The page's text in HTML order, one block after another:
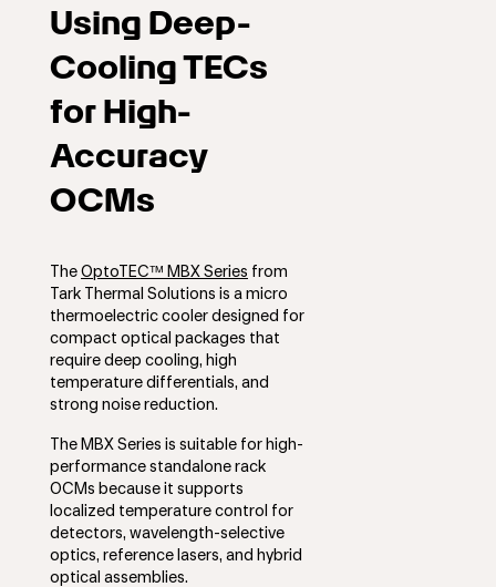
Using Deep-
Cooling TECs
for High-
Accuracy
OCMs
The OptoTEC™ MBX Series from
Tark Thermal Solutions is a micro
thermoelectric cooler designed for
compact optical packages that
require deep cooling, high
temperature differentials, and
strong noise reduction.
The MBX Series is suitable for high-
performance standalone rack
OCMs because it supports
localized temperature control for
detectors, wavelength-selective
optics, reference lasers, and hybrid
optical assemblies.